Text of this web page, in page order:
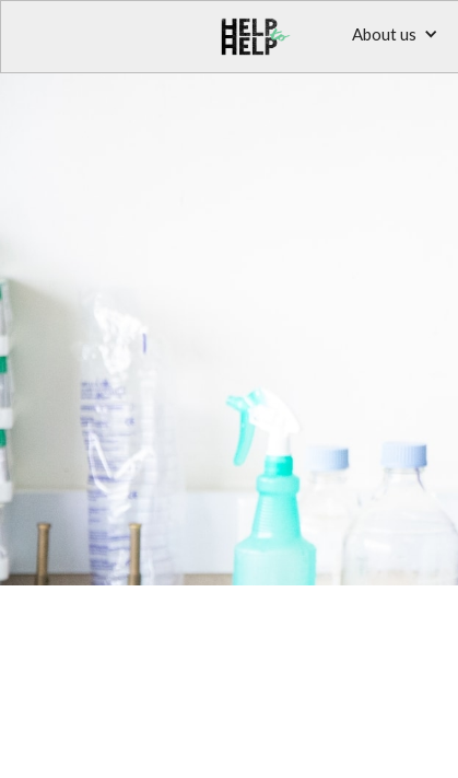
About us